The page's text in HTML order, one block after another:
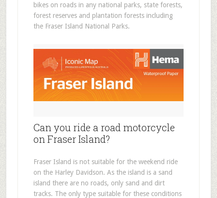
bikes on roads in any national parks, state forests,
forest reserves and plantation forests including
the Fraser Island National Parks.
Can you ride a road motorcycle
on Fraser Island?
Fraser Island is not suitable for the weekend ride
on the Harley Davidson. As the island is a sand
island there are no roads, only sand and dirt
tracks. The only type suitable for these conditions